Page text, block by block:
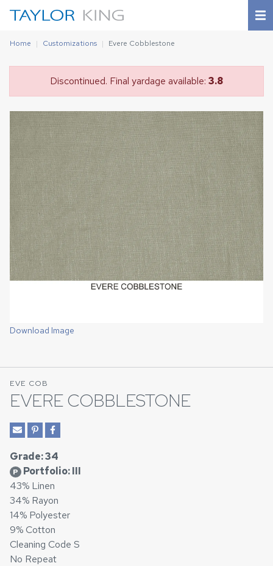
Home Customizations Evere Cobblestone
Discontinued. Final yardage available: 3.8
Download Image
EVE COB
EVERE COBBLESTONE
Grade: 34
P Portfolio: III
43% Linen
34% Rayon
14% Polyester
9% Cotton
Cleaning Code S
No Repeat